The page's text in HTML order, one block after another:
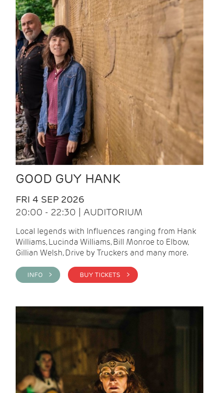
GOOD GUY HANK
FRI 4 SEP 2026
20:00 - 22:30 | AUDITORIUM
Local legends with Influences ranging from Hank
Williams, Lucinda Williams, Bill Monroe to Elbow,
Gillian Welsh, Drive by Truckers and many more.
INFO > BUY TICKETS >